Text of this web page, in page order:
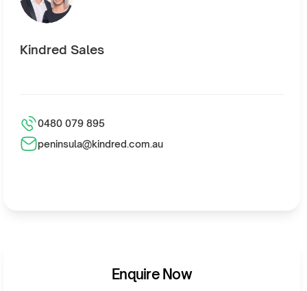
Enquire Now
Kindred Sales
0480 079 895
peninsula@kindred.com.au